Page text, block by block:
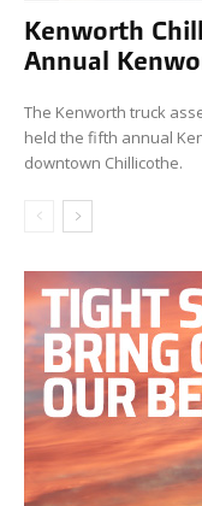
Kenworth
Annual
The Kenworth truck
held the fifth annual
downtown Chillicothe.